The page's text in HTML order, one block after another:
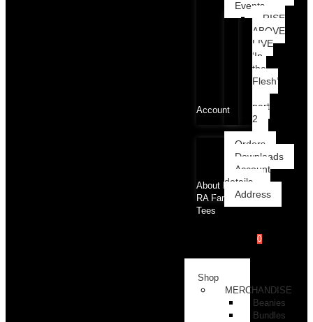
Events
RISE
ABOVE
LIVE
‘In
the
Flesh’
part
2
Account
Orders
Downloads
Account
details
Address
About RA
RA Family
Tees
Shop
MERCHANDISE
Beanies
Bundles
0